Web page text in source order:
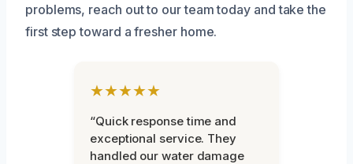
problems, reach out to our team today and take the
first step toward a fresher home.
★★★★★
“Quick response time and
exceptional service. They
handled our water damage